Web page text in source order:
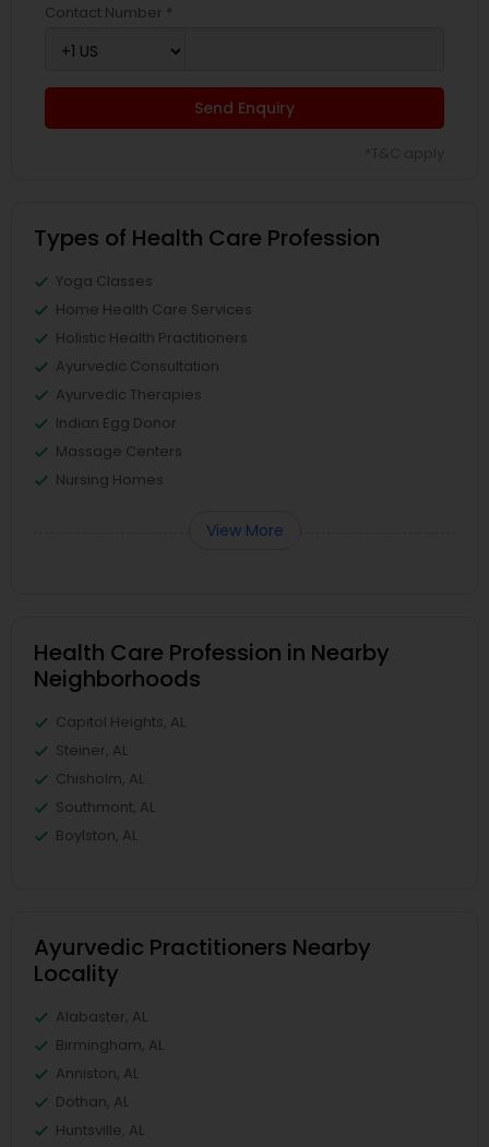
Contact Number *
Send Enquiry
Types of Health Care Profession
Yoga Classes
Home Health Care Services
Holistic Health Practitioners
Ayurvedic Consultation
Ayurvedic Therapies
Indian Egg Donor
Massage Centers
Nursing Homes
View More
Health Care Profession in Nearby
Neighborhoods
Capitol Heights, AL
Steiner, AL
Chisholm, AL
Southmont, AL
Boylston, AL
Ayurvedic Practitioners Nearby
Locality
Alabaster, AL
Birmingham, AL
Anniston, AL
Dothan, AL
Huntsville, AL